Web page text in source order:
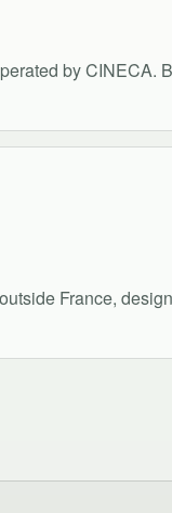
by
France,